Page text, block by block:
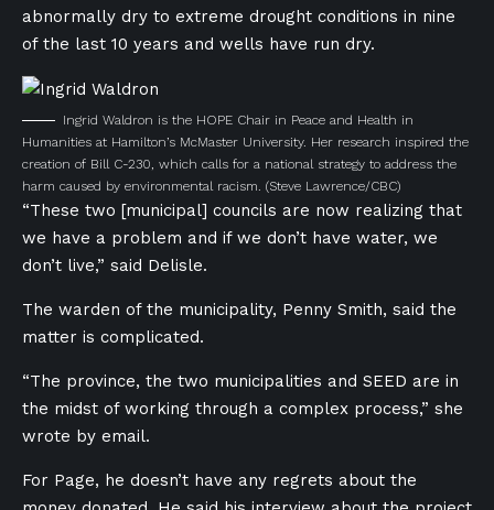
abnormally dry to extreme drought conditions in nine
of the last 10 years and wells have run dry.
Ingrid Waldron is the HOPE Chair in Peace and Health in
Humanities at Hamilton’s McMaster University. Her research inspired the
creation of Bill C-230, which calls for a national strategy to address the
harm caused by environmental racism. (Steve Lawrence/CBC)
“These two [municipal] councils are now realizing that
we have a problem and if we don’t have water, we
don’t live,” said Delisle.
The warden of the municipality, Penny Smith, said the
matter is complicated.
“The province, the two municipalities and SEED are in
the midst of working through a complex process,” she
wrote by email.
For Page, he doesn’t have any regrets about the